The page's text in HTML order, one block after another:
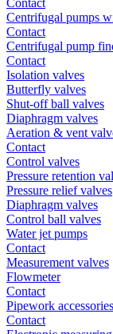
Contact
Centrifugal pumps
Contact
Centrifugal pump
Contact
Isolation valves
Butterfly valves
Shut-off ball valves
Diaphragm valves
Aeration & vent
Contact
Control valves
Pressure retention
Pressure relief valves
Diaphragm valves
Control ball valves
Water jet pumps
Contact
Measurement valves
Flowmeter
Contact
Pipework accessories
Contact